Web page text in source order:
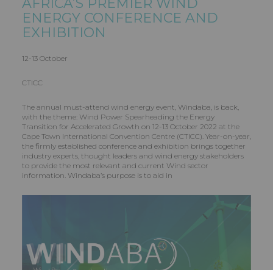
AFRICA’S PREMIER WIND
ENERGY CONFERENCE AND
EXHIBITION
12-13 October
CTICC
The annual must-attend wind energy event, Windaba, is back,
with the theme: Wind Power Spearheading the Energy
Transition for Accelerated Growth on 12-13 October 2022 at the
Cape Town International Convention Centre (CTICC). Year-on-year,
the firmly established conference and exhibition brings together
industry experts, thought leaders and wind energy stakeholders
to provide the most relevant and current Wind sector
information. Windaba’s purpose is to aid in